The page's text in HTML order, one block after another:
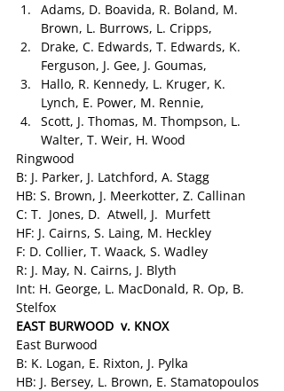
Adams, D. Boavida, R. Boland, M.
Brown, L. Burrows, L. Cripps,
Drake, C. Edwards, T. Edwards, K.
Ferguson, J. Gee, J. Goumas,
Hallo, R. Kennedy, L. Kruger, K.
Lynch, E. Power, M. Rennie,
Scott, J. Thomas, M. Thompson, L.
Walter, T. Weir, H. Wood
Ringwood
B: J. Parker, J. Latchford, A. Stagg
HB: S. Brown, J. Meerkotter, Z. Callinan
C: T.  Jones, D.  Atwell, J.  Murfett
HF: J. Cairns, S. Laing, M. Heckley
F: D. Collier, T. Waack, S. Wadley
R: J. May, N. Cairns, J. Blyth
Int: H. George, L. MacDonald, R. Op, B.
Stelfox
EAST BURWOOD  v. KNOX
East Burwood
B: K. Logan, E. Rixton, J. Pylka
HB: J. Bersey, L. Brown, E. Stamatopoulos